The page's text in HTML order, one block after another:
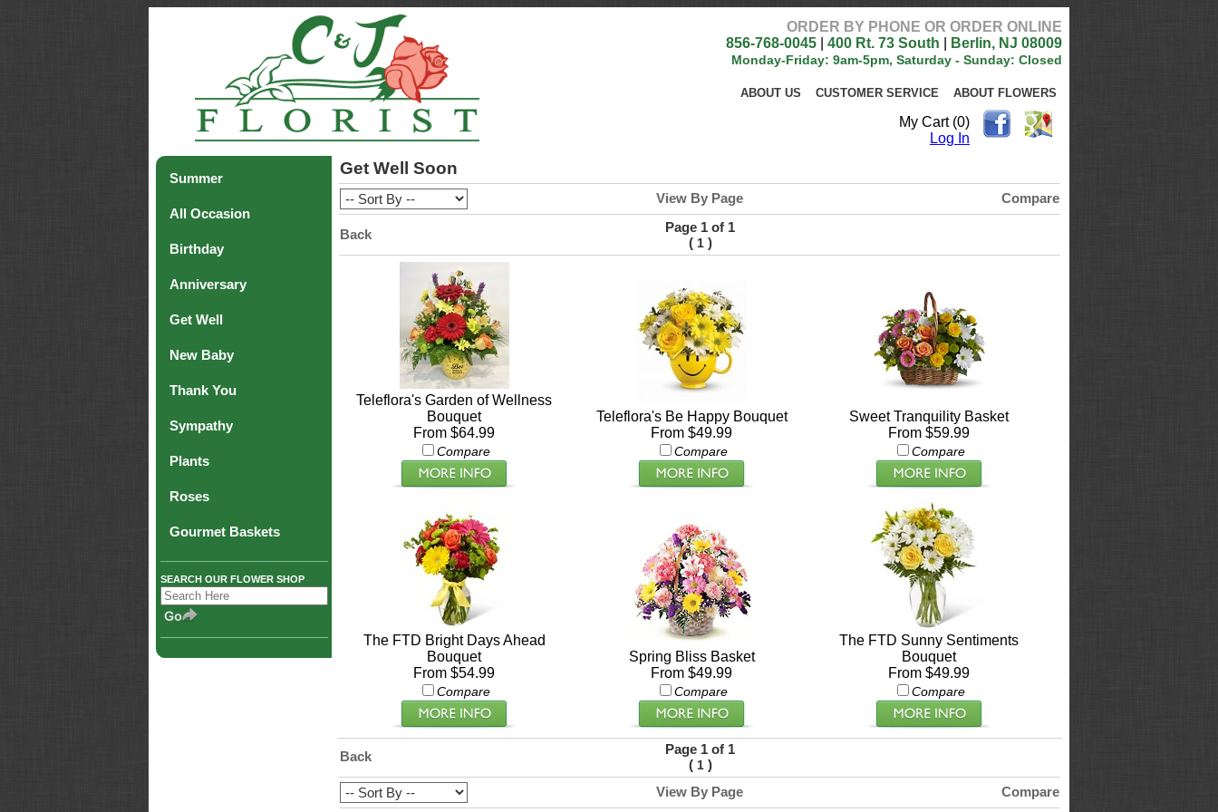
ORDER BY PHONE OR ORDER ONLINE
856-768-0045
400 Rt. 73 South Berlin, NJ 08009
Monday-Friday: 9am-5pm, Saturday - Sunday: Closed
ABOUT US CUSTOMER SERVICE ABOUT FLOWERS
My Cart (0)
Log In
Summer
All Occasion
Birthday
Anniversary
Get Well
New Baby
Thank You
Sympathy
Plants
Roses
Gourmet Baskets
SEARCH OUR FLOWER SHOP
Get Well Soon
View By Page Compare
Back
Page 1 of 1
( 1)
Teleflora's Garden of Wellness
Bouquet
From $64.99
Compare
Teleflora's Be Happy Bouquet
From $49.99
Compare
Sweet Tranquility Basket
From $59.99
Compare
The FTD Bright Days Ahead
Bouquet
From $54.99
Compare
Spring Bliss Basket
From $49.99
Compare
The FTD Sunny Sentiments
Bouquet
From $49.99
Compare
Back
Page 1 of 1
( 1)
View By Page
Compare